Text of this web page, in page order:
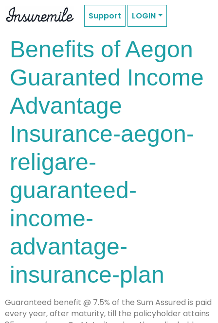
Support LOGIN
Benefits of Aegon
Guaranted Income
Advantage
Insurance-aegon-
religare-
guaranteed-
income-
advantage-
insurance-plan
Guaranteed benefit @ 7.5% of the Sum Assured is paid
every year, after maturity, till the policyholder attains